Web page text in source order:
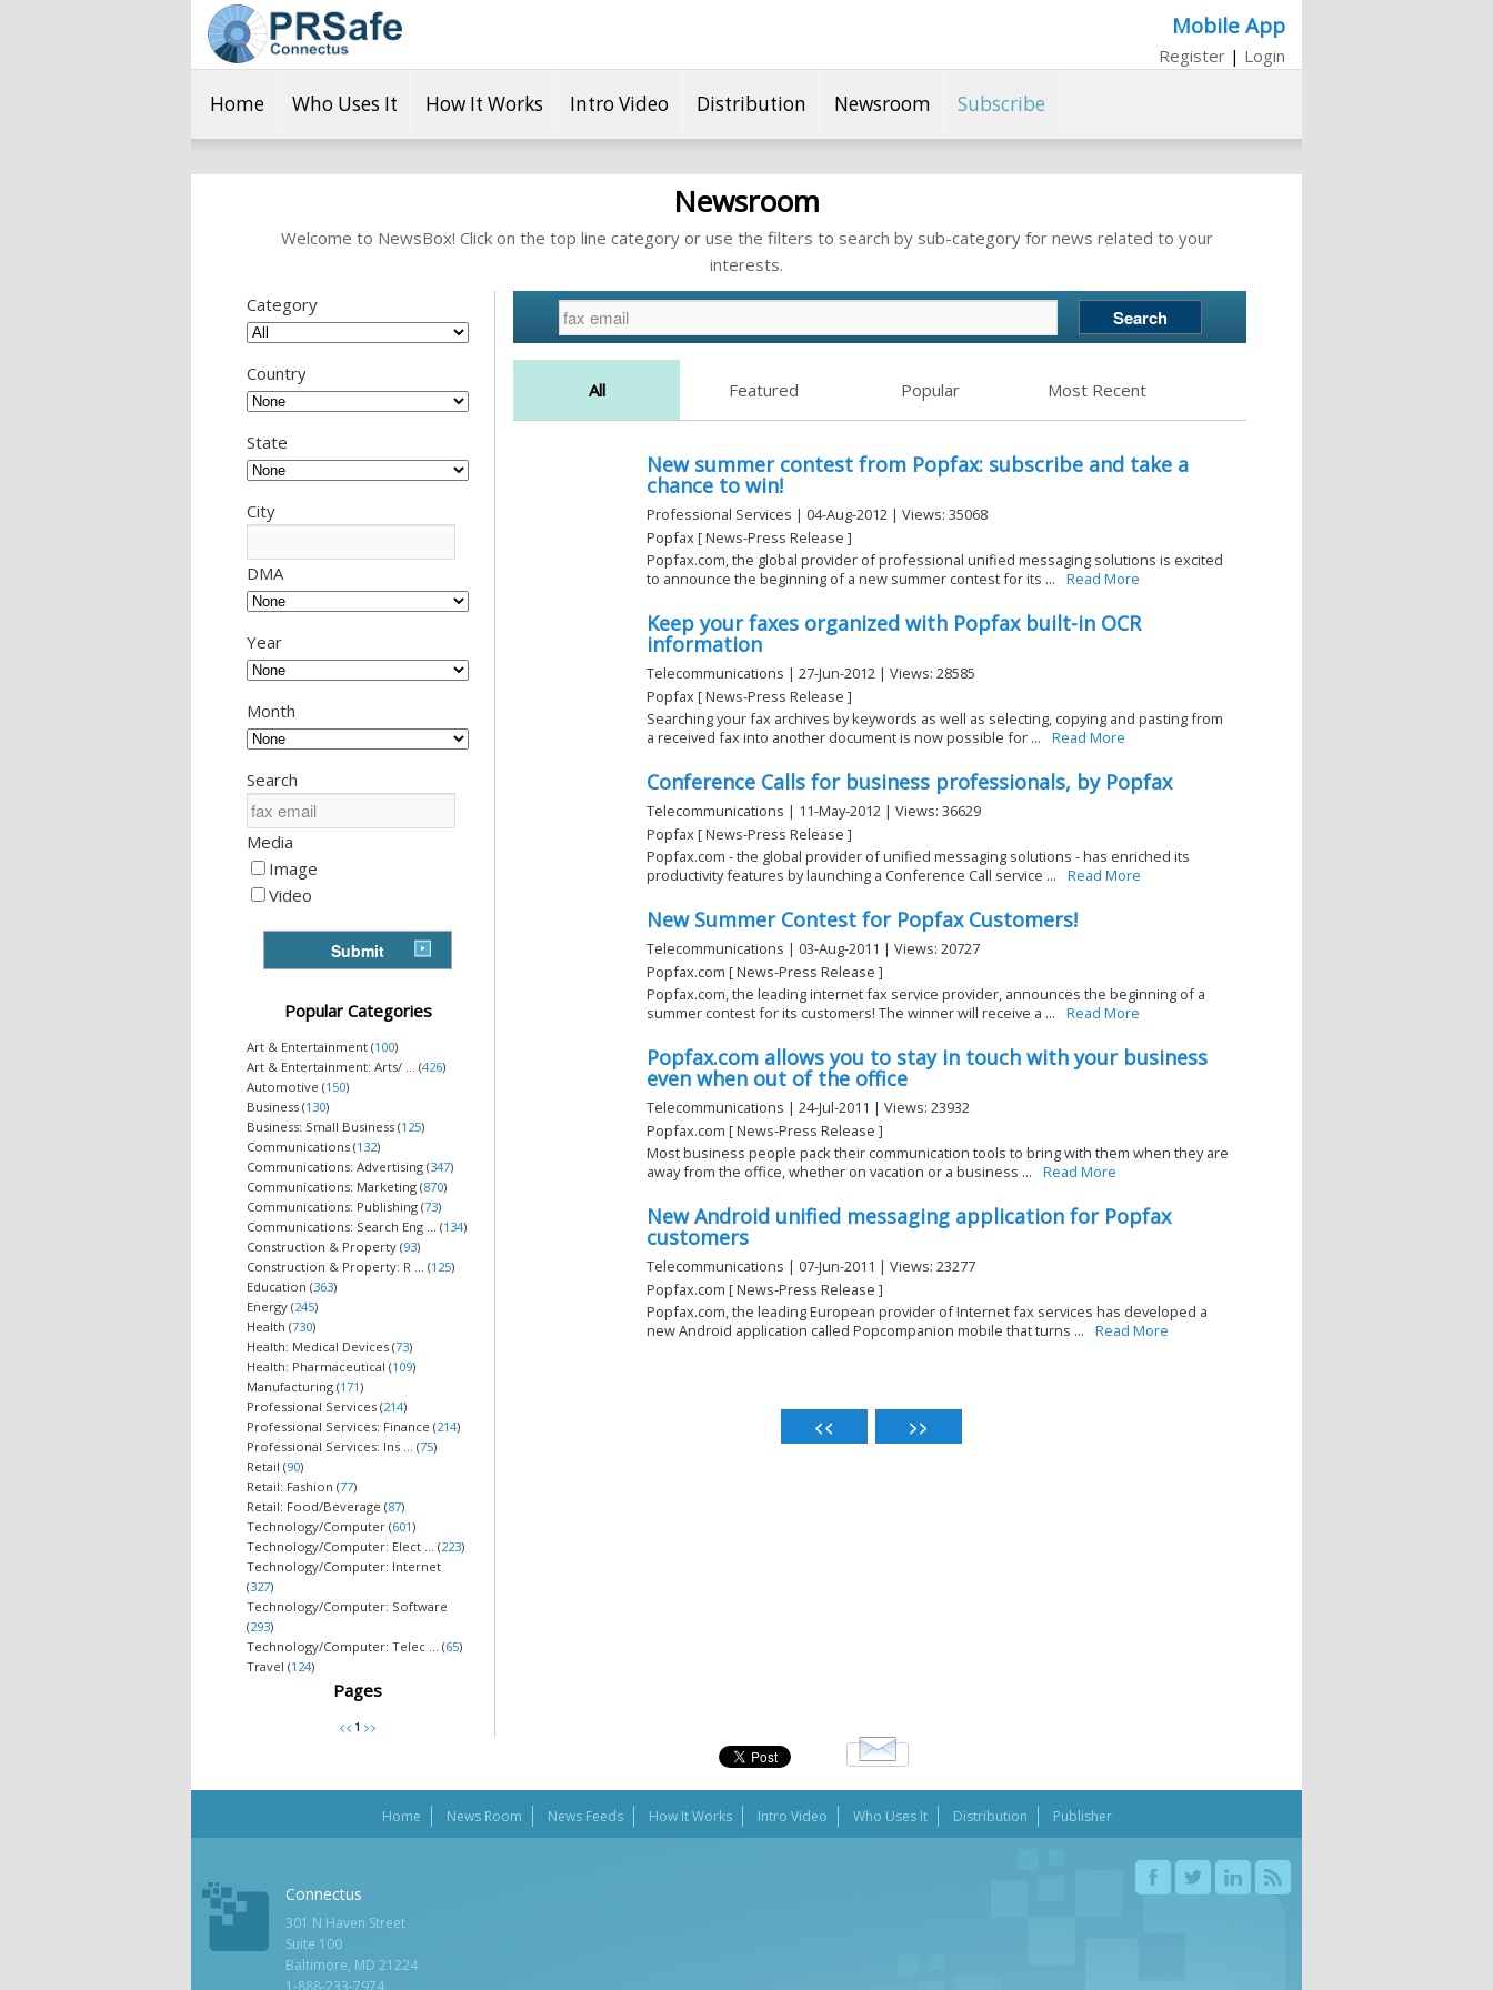
Mobile App
Register | Login
Home Who Uses It How It Works Intro Video Distribution Newsroom Subscribe
Newsroom
Welcome to NewsBox! Click on the top line category or use the filters to search by sub-category for news related to your
interests.
Category
Country
State
City
DMA
Year
Month
Search
Media
Image
Video
Popular Categories
Art & Entertainment (100)
Art & Entertainment: Arts/ ... (426)
Automotive (150)
Business (130)
Business: Small Business (125)
Communications (132)
Communications: Advertising (347)
Communications: Marketing (870)
Communications: Publishing (73)
Communications: Search Eng ... (134)
Construction & Property (93)
Construction & Property: R ... (125)
Education (363)
Energy (245)
Health (730)
Health: Medical Devices (73)
Health: Pharmaceutical (109)
Manufacturing (171)
Professional Services (214)
Professional Services: Finance (214)
Professional Services: Ins ... (75)
Retail (90)
Retail: Fashion (77)
Retail: Food/Beverage (87)
Technology/Computer (601)
Technology/Computer: Elect ... (223)
Technology/Computer: Internet
(327)
Technology/Computer: Software
(293)
Technology/Computer: Telec ... (65)
Travel (124)
Pages
All Featured Popular Most Recent
New summer contest from Popfax: subscribe and take a
chance to win!
Professional Services | 04-Aug-2012 | Views: 35068
Popfax [ News-Press Release ]
Popfax.com, the global provider of professional unified messaging solutions is excited
to announce the beginning of a new summer contest for its ...
Read More
Keep your faxes organized with Popfax built-in OCR
information
Telecommunications | 27-Jun-2012 | Views: 28585
Popfax [ News-Press Release ]
Searching your fax archives by keywords as well as selecting, copying and pasting from
a received fax into another document is now possible for ...
Read More
Conference Calls for business professionals, by Popfax
Telecommunications | 11-May-2012 | Views: 36629
Popfax [ News-Press Release ]
Popfax.com - the global provider of unified messaging solutions - has enriched its
productivity features by launching a Conference Call service ...
Read More
New Summer Contest for Popfax Customers!
Telecommunications | 03-Aug-2011 | Views: 20727
Popfax.com [ News-Press Release ]
Popfax.com, the leading internet fax service provider, announces the beginning of a
summer contest for its customers! The winner will receive a ...
Read More
Popfax.com allows you to stay in touch with your business
even when out of the office
Telecommunications | 24-Jul-2011 | Views: 23932
Popfax.com [ News-Press Release ]
Most business people pack their communication tools to bring with them when they are
away from the office, whether on vacation or a business ...
Read More
New Android unified messaging application for Popfax
customers
Telecommunications | 07-Jun-2011 | Views: 23277
Popfax.com [ News-Press Release ]
Popfax.com, the leading European provider of Internet fax services has developed a
new Android application called Popcompanion mobile that turns ...
Read More
Home News Room News Feeds How It Works Intro Video Who Uses It Distribution Publisher
Connectus
301 N Haven Street
Suite 100
Baltimore, MD 21224